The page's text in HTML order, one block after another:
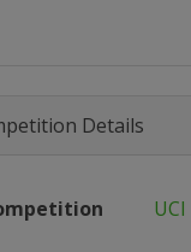
Details